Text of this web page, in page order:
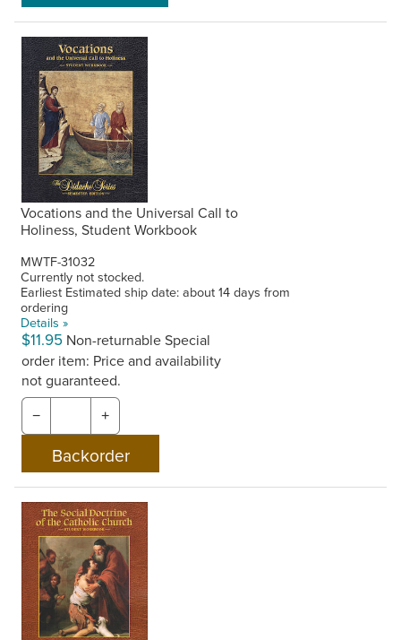
Vocations and the Universal Call to
Holiness, Student Workbook
MWTF-31032
Currently not stocked.
Earliest Estimated ship date: about 14 days from
ordering
Details »
$11.95 Non-returnableSpecial
order item: Price and availability
not guaranteed.
− +